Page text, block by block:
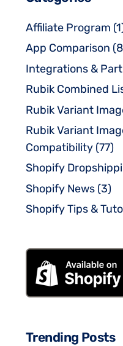
Affiliate Program
App Comparison
Integrations &
Rubik Combined
Rubik Variant
Rubik Variant
Compatibility (77)
Shopify
Shopify News (3)
Shopify Tips &
Trending Posts